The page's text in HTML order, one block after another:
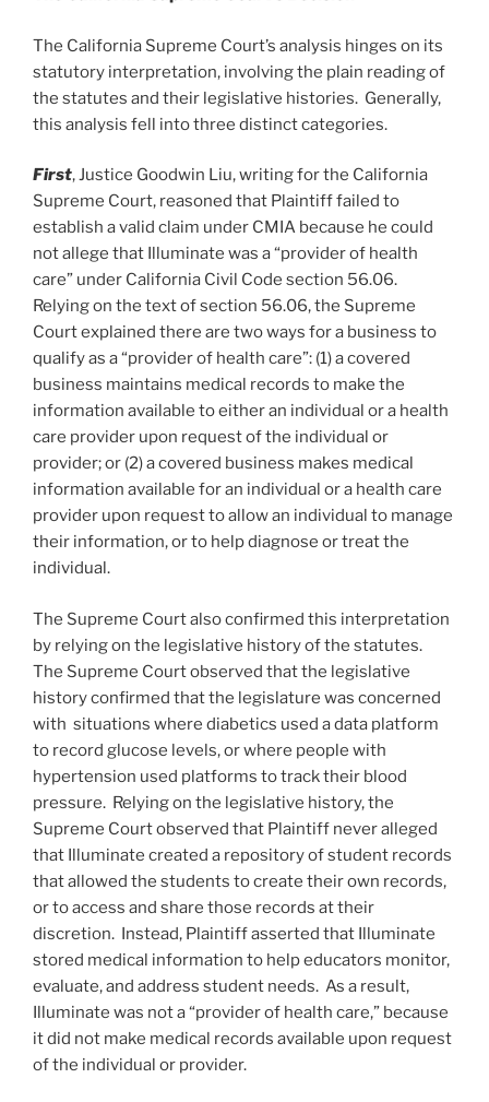
The California Supreme Court’s analysis hinges on its
statutory interpretation, involving the plain reading of
the statutes and their legislative histories. Generally,
this analysis fell into three distinct categories.
First, Justice Goodwin Liu, writing for the California
Supreme Court, reasoned that Plaintiff failed to
establish a valid claim under CMIA because he could
not allege that Illuminate was a “provider of health
care” under California Civil Code section 56.06.
Relying on the text of section 56.06, the Supreme
Court explained there are two ways for a business to
qualify as a “provider of health care”: (1) a covered
business maintains medical records to make the
information available to either an individual or a health
care provider upon request of the individual or
provider; or (2) a covered business makes medical
information available for an individual or a health care
provider upon request to allow an individual to manage
their information, or to help diagnose or treat the
individual.
The Supreme Court also confirmed this interpretation
by relying on the legislative history of the statutes.
The Supreme Court observed that the legislative
history confirmed that the legislature was concerned
with situations where diabetics used a data platform
to record glucose levels, or where people with
hypertension used platforms to track their blood
pressure. Relying on the legislative history, the
Supreme Court observed that Plaintiff never alleged
that Illuminate created a repository of student records
that allowed the students to create their own records,
or to access and share those records at their
discretion. Instead, Plaintiff asserted that Illuminate
stored medical information to help educators monitor,
evaluate, and address student needs. As a result,
Illuminate was not a “provider of health care,” because
it did not make medical records available upon request
of the individual or provider.